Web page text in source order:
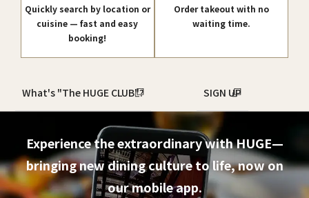
Quickly search by location or
cuisine — fast and easy
booking!
Order takeout with no
waiting time.
What's "The HUGE CLUB"? SIGN UP
Experience the extraordinary with HUGE—
bringing new dining culture to life, now on
our mobile app.